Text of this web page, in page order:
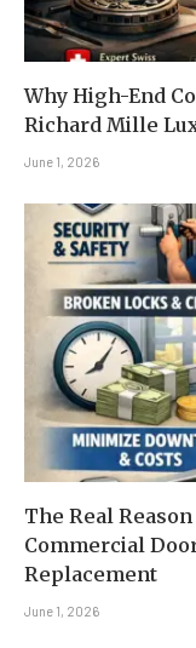
Why High-End
Richard Mille
June 1, 2026
The Real
Commercial
Replacement
June 1, 2026